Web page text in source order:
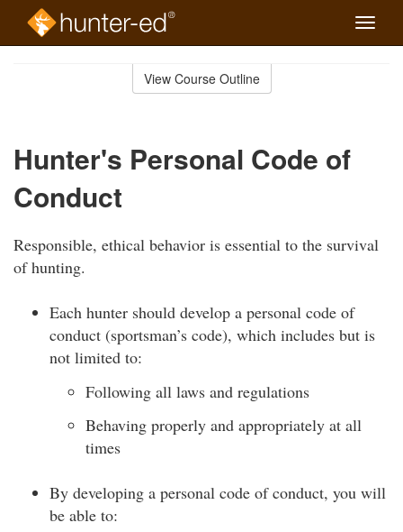
Toggle
View Course Outline
Hunter's Personal Code of
Conduct
Responsible, ethical behavior is essential to the survival
of hunting.
Each hunter should develop a personal code of
conduct (sportsman’s code), which includes but is
not limited to:
Following all laws and regulations
Behaving properly and appropriately at all
times
By developing a personal code of conduct, you will
be able to: